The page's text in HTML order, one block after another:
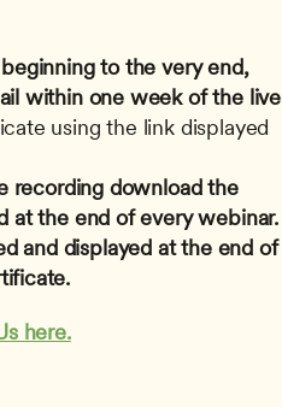
to the very end,
within one week of the live
using the link displayed
recording download the
at the end of every webinar.
and displayed at the end of
here.